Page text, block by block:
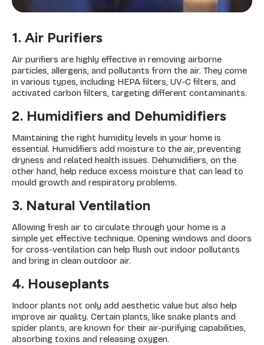
1. Air Purifiers
Air purifiers are highly effective in removing airborne
particles, allergens, and pollutants from the air. They come
in various types, including HEPA filters, UV-C filters, and
activated carbon filters, targeting different contaminants.
2. Humidifiers and Dehumidifiers
Maintaining the right humidity levels in your home is
essential. Humidifiers add moisture to the air, preventing
dryness and related health issues. Dehumidifiers, on the
other hand, help reduce excess moisture that can lead to
mould growth and respiratory problems.
3. Natural Ventilation
Allowing fresh air to circulate through your home is a
simple yet effective technique. Opening windows and doors
for cross-ventilation can help flush out indoor pollutants
and bring in clean outdoor air.
4. Houseplants
Indoor plants not only add aesthetic value but also help
improve air quality. Certain plants, like snake plants and
spider plants, are known for their air-purifying capabilities,
absorbing toxins and releasing oxygen.